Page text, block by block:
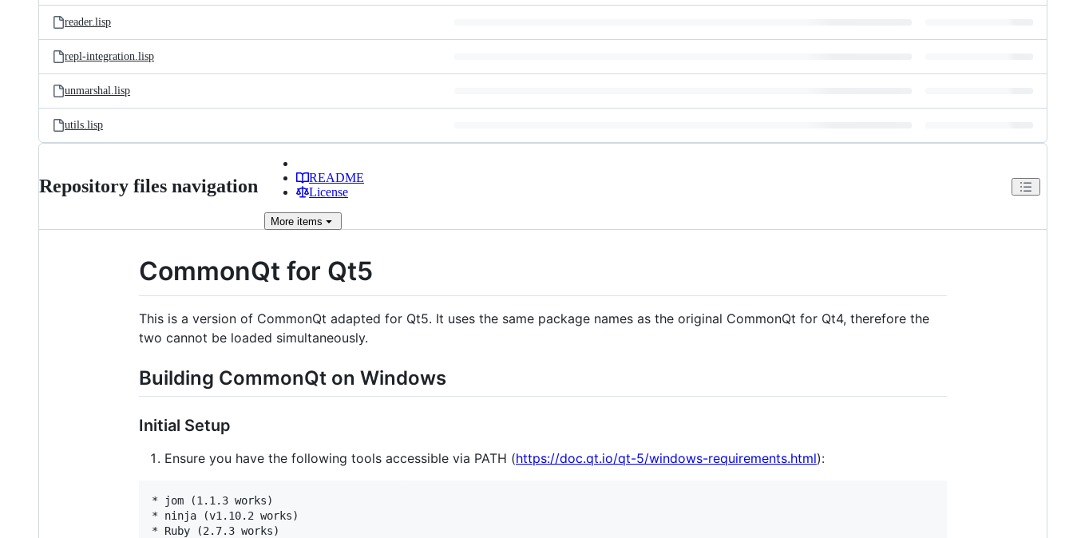
reader.lisp
repl-integration.lisp
unmarshal.lisp
utils.lisp
Repository files navigation
README
License
More items
CommonQt for Qt5
This is a version of CommonQt adapted for Qt5. It uses the same package names as the original CommonQt for Qt4, therefore the
two cannot be loaded simultaneously.
Building CommonQt on Windows
Initial Setup
Ensure you have the following tools accessible via PATH (https://doc.qt.io/qt-5/windows-requirements.html):
* jom (1.1.3 works)
* ninja (v1.10.2 works)
* Ruby (2.7.3 works)